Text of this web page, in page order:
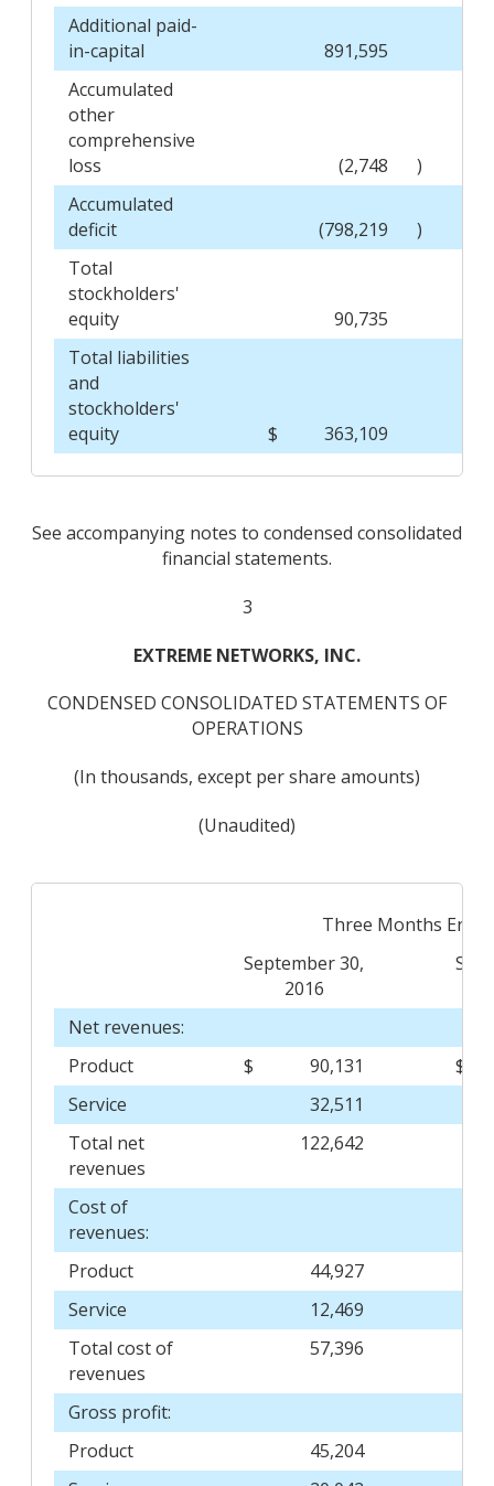
Additional paid-
in-capital
891,595
Accumulated
other
comprehensive
loss
(2,748
)
Accumulated
deficit
(798,219
)
Total
stockholders'
equity
90,735
Total liabilities
and
stockholders'
equity
$ 363,109
See accompanying notes to condensed consolidated
financial statements.
3
EXTREME NETWORKS, INC.
CONDENSED CONSOLIDATED STATEMENTS OF
OPERATIONS
(In thousands, except per share amounts)
(Unaudited)
Three Months
September 30,
2016
Net revenues:
Product
$ 90,131
$
Service
32,511
Total net
revenues
122,642
Cost of
revenues:
Product
44,927
Service
12,469
Total cost of
revenues
57,396
Gross profit:
Product
45,204